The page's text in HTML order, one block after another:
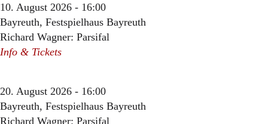
10. August 2026 - 16:00
Bayreuth, Festspielhaus Bayreuth
Richard Wagner: Parsifal
Info & Tickets
20. August 2026 - 16:00
Bayreuth, Festspielhaus Bayreuth
Richard Wagner: Parsifal